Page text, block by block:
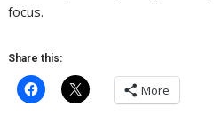
focus.
Share this:
More